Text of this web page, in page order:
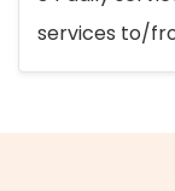
services to/